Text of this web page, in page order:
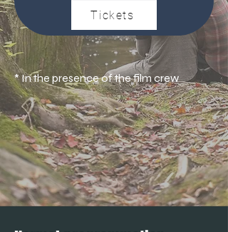
Tickets
* In the presence of the film crew